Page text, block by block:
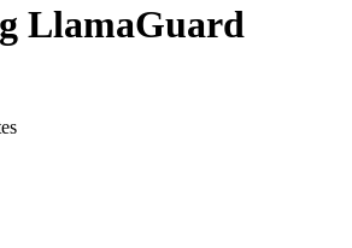
LlamaGuard